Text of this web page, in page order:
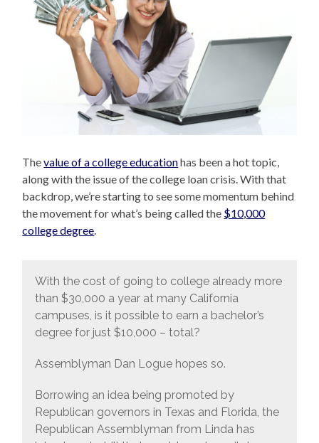
Thevalue of a college educationhas been a hot topic,
along with the issue of the college loan crisis. With that
backdrop, we’re starting to see some momentum behind
the movement for what’s being called the $10,000
college degree.
With the cost of going to college already more
than $30,000 a year at many California
campuses, is it possible to earn a bachelor’s
degree for just $10,000 – total?
Assemblyman Dan Logue hopes so.
Borrowing an idea being promoted by
Republican governors in Texas and Florida, the
Republican Assemblyman from Linda has